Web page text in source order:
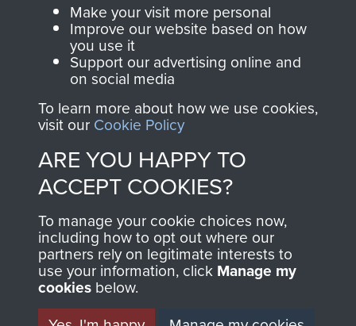
Visit the museum Make a donation
BECOME A
FRIEND OF
THE
MUSEUM
Become a friend of
the museum and gain
access to an ever
increasing archive of
military airborne
THE
AIRBORNE
SHOP
The Airborne Shop is
the official shop
ofSupport Our Paras
(The Parachute
Regiment Charity
Make your visit more personal
Improve our website based on how
you use it
Support our advertising online and
on social media
To learn more about how we use cookies,
visit our Cookie Policy
ARE YOU HAPPY TO
ACCEPT COOKIES?
To manage your cookie choices now,
including how to opt out where our
partners rely on legitimate interests to
use your information, click Manage my
cookies below.